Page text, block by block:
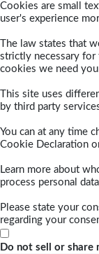
Cookies are small
user's experience
The law states that
strictly necessary
cookies we need
This site uses
by third party
You can at any time
Cookie Declaration
Learn more about
process personal
Please state your
regarding your
Do not sell or